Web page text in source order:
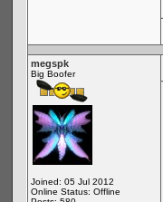
megspk
Big Boofer
Joined: 05 Jul 2012
Online Status: Offline